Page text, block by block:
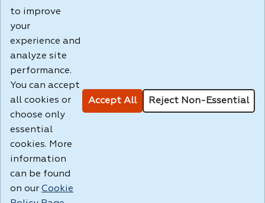
party linked sites, any privacy policies, or any other
practices of such sites. I acknowledge and agree that the
Terms of Use and all other Policies for this Website are
Build: 185cbd2bac10e1bc83ab283352c24c0a9f3fd098 ,
1.131
to improve
your
experience and
analyze site
performance.
You can accept
all cookies or
choose only
essential
cookies. More
information
can be found
on our Cookie
Accept All Reject Non-Essential